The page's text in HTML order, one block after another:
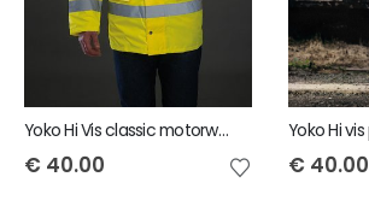
Yoko Hi Vis classic motorway jacket
€ 40.00 € 40.00